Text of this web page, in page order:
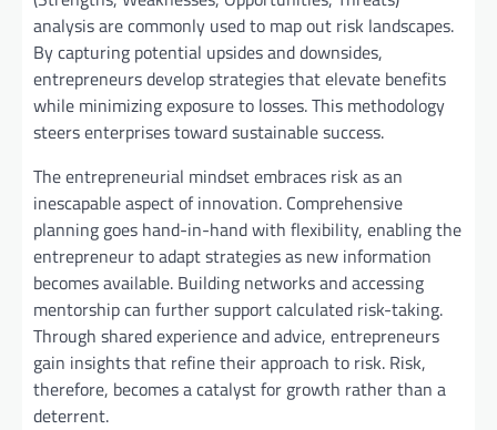
analysis are commonly used to map out risk landscapes.
By capturing potential upsides and downsides,
entrepreneurs develop strategies that elevate benefits
while minimizing exposure to losses. This methodology
steers enterprises toward sustainable success.
The entrepreneurial mindset embraces risk as an
inescapable aspect of innovation. Comprehensive
planning goes hand-in-hand with flexibility, enabling the
entrepreneur to adapt strategies as new information
becomes available. Building networks and accessing
mentorship can further support calculated risk-taking.
Through shared experience and advice, entrepreneurs
gain insights that refine their approach to risk. Risk,
therefore, becomes a catalyst for growth rather than a
deterrent.